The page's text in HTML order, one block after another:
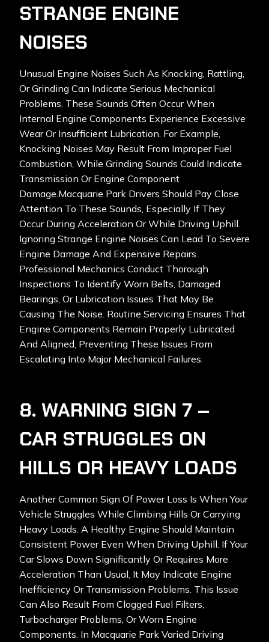
STRANGE ENGINE
NOISES
Unusual Engine Noises Such As Knocking, Rattling,
Or Grinding Can Indicate Serious Mechanical
Problems. These Sounds Often Occur When
Internal Engine Components Experience Excessive
Wear Or Insufficient Lubrication. For Example,
Knocking Noises May Result From Improper Fuel
Combustion, While Grinding Sounds Could Indicate
Transmission Or Engine Component
Damage.Macquarie Park Drivers Should Pay Close
Attention To These Sounds, Especially If They
Occur During Acceleration Or While Driving Uphill.
Ignoring Strange Engine Noises Can Lead To Severe
Engine Damage And Expensive Repairs.
Professional Mechanics Conduct Thorough
Inspections To Identify Worn Belts, Damaged
Bearings, Or Lubrication Issues That May Be
Causing The Noise. Routine Servicing Ensures That
Engine Components Remain Properly Lubricated
And Aligned, Preventing These Issues From
Escalating Into Major Mechanical Failures.
8. WARNING SIGN 7 –
CAR STRUGGLES ON
HILLS OR HEAVY LOADS
Another Common Sign Of Power Loss Is When Your
Vehicle Struggles While Climbing Hills Or Carrying
Heavy Loads. A Healthy Engine Should Maintain
Consistent Power Even When Driving Uphill. If Your
Car Slows Down Significantly Or Requires More
Acceleration Than Usual, It May Indicate Engine
Inefficiency Or Transmission Problems. This Issue
Can Also Result From Clogged Fuel Filters,
Turbocharger Problems, Or Worn Engine
Components. In Macquarie Park Varied Driving